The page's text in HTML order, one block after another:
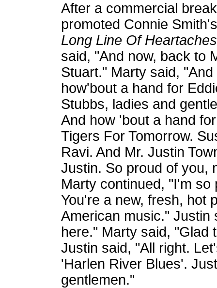
After a commercial
promoted Connie
Long Line Of
said, "And now, back to
Stuart." Marty said, "And
how'bout a hand for
Stubbs, ladies and
And how 'bout a hand
Tigers For Tomorrow.
Ravi. And Mr. Justin
Justin. So proud of you,
Marty continued, "I'm
You're a new, fresh, hot
American music." Justin
here." Marty said, "Glad
Justin said, "All right.
'Harlen River Blues'.
gentlemen."